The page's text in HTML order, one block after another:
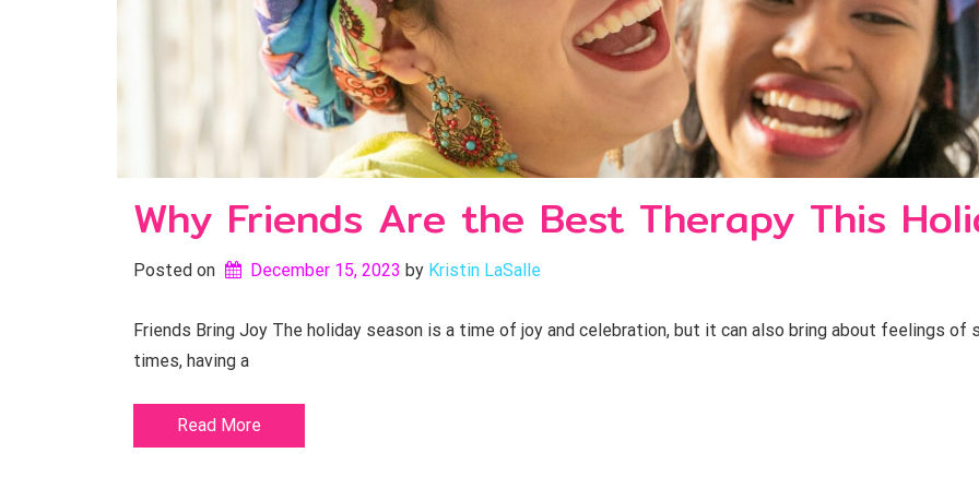
Why Friends Are the Best Therapy This
Posted on December 15, 2023 by Kristin LaSalle
Friends Bring Joy The holiday season is a time of joy and celebration, but it can also bring about feelings of
times, having a
Read More